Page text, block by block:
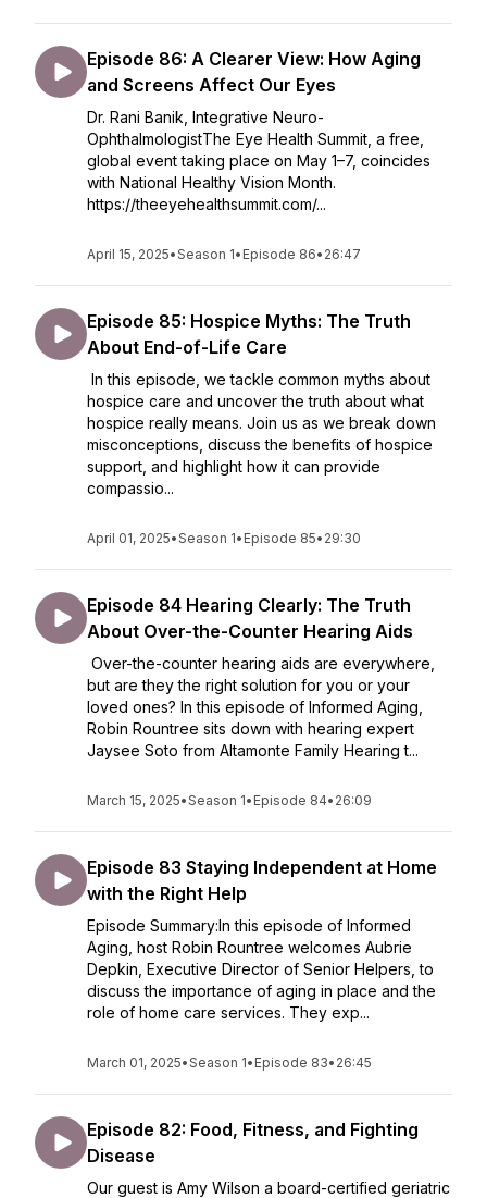
Episode 86: A Clearer View: How Aging
and Screens Affect Our Eyes
Dr. Rani Banik, Integrative Neuro-
OphthalmologistThe Eye Health Summit, a free,
global event taking place on May 1–7, coincides
with National Healthy Vision Month.
https://theeyehealthsummit.com/...
April 15, 2025•Season 1• Episode 86• 26:47
Episode 85: Hospice Myths: The Truth
About End-of-Life Care
In this episode, we tackle common myths about
hospice care and uncover the truth about what
hospice really means. Join us as we break down
misconceptions, discuss the benefits of hospice
support, and highlight how it can provide
compassio...
April 01, 2025•Season 1• Episode 85• 29:30
Episode 84 Hearing Clearly: The Truth
About Over-the-Counter Hearing Aids
Over-the-counter hearing aids are everywhere,
but are they the right solution for you or your
loved ones? In this episode of Informed Aging,
Robin Rountree sits down with hearing expert
Jaysee Soto from Altamonte Family Hearing t...
March 15, 2025•Season 1• Episode 84• 26:09
Episode 83 Staying Independent at Home
with the Right Help
Episode Summary:In this episode of Informed
Aging, host Robin Rountree welcomes Aubrie
Depkin, Executive Director of Senior Helpers, to
discuss the importance of aging in place and the
role of home care services. They exp...
March 01, 2025•Season 1• Episode 83• 26:45
Episode 82: Food, Fitness, and Fighting
Disease
Our guest is Amy Wilson a board-certified geriatric